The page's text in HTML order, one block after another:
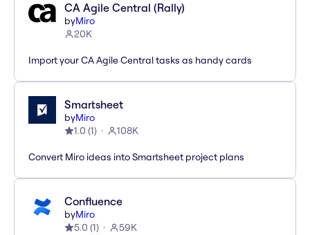
CA Agile Central (Rally)
byMiro
20K
Import your CA Agile Central tasks as handy cards
Smartsheet
byMiro
1.0 (1) 108K
Convert Miro ideas into Smartsheet project plans
Confluence
byMiro
5.0 (1) 59K